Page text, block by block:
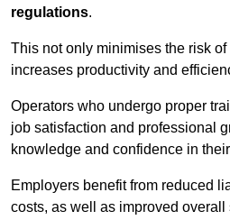
regulations.
This not only minimises the risk
increases productivity and
Operators who undergo proper
job satisfaction and professional
knowledge and confidence in
Employers benefit from reduced
costs, as well as improved